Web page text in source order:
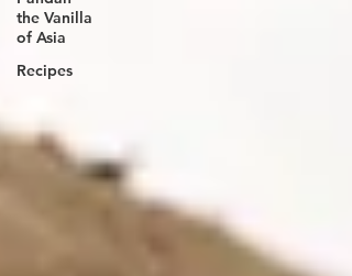
the Vanilla
of Asia
Recipes